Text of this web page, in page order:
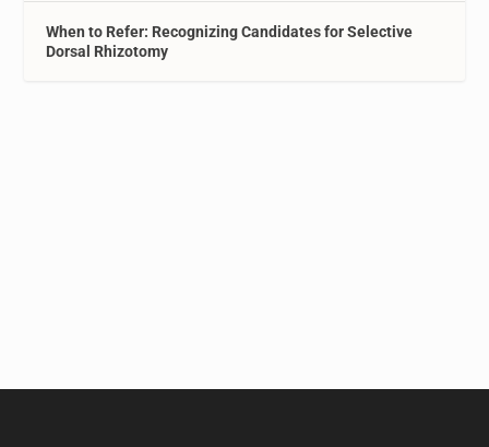
When to Refer: Recognizing Candidates for Selective
Dorsal Rhizotomy